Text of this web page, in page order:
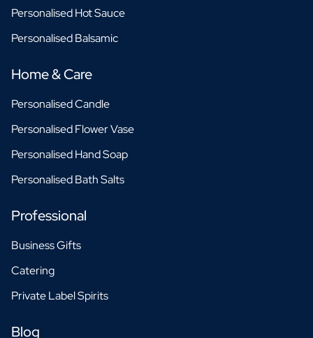
Personalised Hot Sauce
Personalised Balsamic
Home & Care
Personalised Candle
Personalised Flower Vase
Personalised Hand Soap
Personalised Bath Salts
Professional
Business Gifts
Catering
Private Label Spirits
Blog